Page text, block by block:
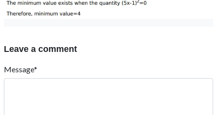
Leave a comment
Message*